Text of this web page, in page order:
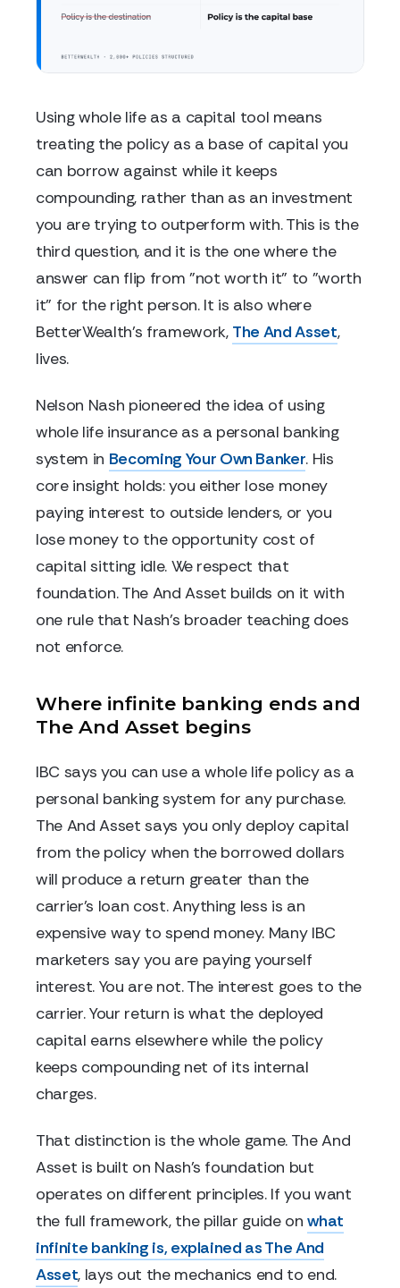
Using whole life as a capital tool means
treating the policy as a base of capital you
can borrow against while it keeps
compounding, rather than as an investment
you are trying to outperform with. This is the
third question, and it is the one where the
answer can flip from "not worth it" to "worth
it" for the right person. It is also where
BetterWealth's framework, The And Asset,
lives.
Nelson Nash pioneered the idea of using
whole life insurance as a personal banking
system in Becoming Your Own Banker. His
core insight holds: you either lose money
paying interest to outside lenders, or you
lose money to the opportunity cost of
capital sitting idle. We respect that
foundation. The And Asset builds on it with
one rule that Nash's broader teaching does
not enforce.
Where infinite banking ends and
The And Asset begins
IBC says you can use a whole life policy as a
personal banking system for any purchase.
The And Asset says you only deploy capital
from the policy when the borrowed dollars
will produce a return greater than the
carrier's loan cost. Anything less is an
expensive way to spend money. Many IBC
marketers say you are paying yourself
interest. You are not. The interest goes to the
carrier. Your return is what the deployed
capital earns elsewhere while the policy
keeps compounding net of its internal
charges.
That distinction is the whole game. The And
Asset is built on Nash's foundation but
operates on different principles. If you want
the full framework, the pillar guide onwhat
infinite banking is, explained as The And
Asset, lays out the mechanics end to end.